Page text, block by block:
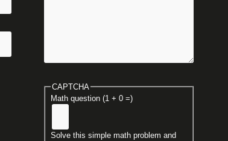
CAPTCHA
Math question (1 + 0 =)
Solve this simple math problem and